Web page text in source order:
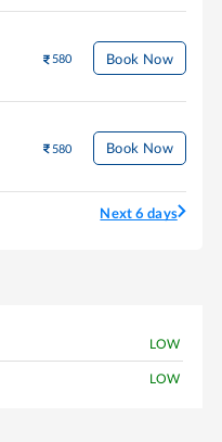
580 Book Now
580 Book Now
Next 6 days
LOW
LOW